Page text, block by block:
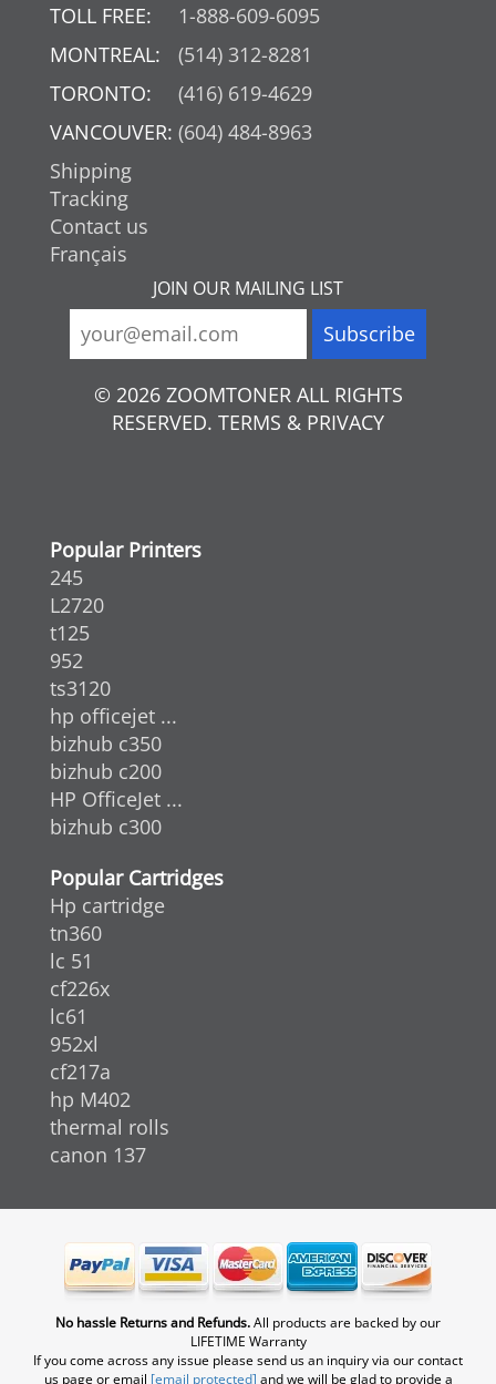
TOLL FREE:
1-888-609-6095
MONTREAL:
(514) 312-8281
TORONTO:
(416) 619-4629
VANCOUVER: (604) 484-8963
Shipping
Tracking
Contact us
Français
JOIN OUR MAILING LIST
© 2026 ZOOMTONER ALL RIGHTS
RESERVED. TERMS & PRIVACY
Popular Printers
245
L2720
t125
952
ts3120
hp officejet ...
bizhub c350
bizhub c200
HP OfficeJet ...
bizhub c300
Popular Cartridges
Hp cartridge
tn360
lc 51
cf226x
lc61
952xl
cf217a
hp M402
thermal rolls
canon 137
No hassle Returns and Refunds.All products are backed by our
LIFETIME Warranty
If you come across any issue please send us an inquiry via our contact
us page or email [email protected] and we will be glad to provide a